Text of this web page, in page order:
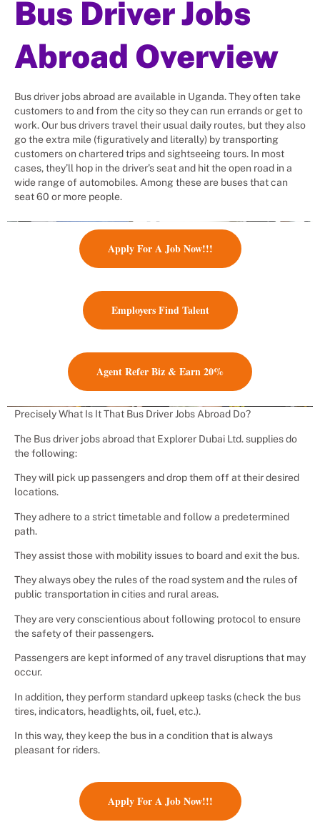
For every worker you recruit, we
contribute $10 to charity.
Employment matchmaker: We help
to place Bus driver jobs abroad
and meet businesses' bus drivers'
demands.
Bus Driver Jobs
Abroad Overview
Bus driver jobs abroad are available in Uganda. They often take
customers to and from the city so they can run errands or get to
work. Our bus drivers travel their usual daily routes, but they also
go the extra mile (figuratively and literally) by transporting
customers on chartered trips and sightseeing tours. In most
cases, they’ll hop in the driver’s seat and hit the open road in a
wide range of automobiles. Among these are buses that can
seat 60 or more people.
Apply For A Job Now!!!
Employers Find Talent
Agent Refer Biz & Earn 20%
Precisely What Is It That Bus Driver Jobs Abroad Do?
The Bus driver jobs abroad that Explorer Dubai Ltd. supplies do
the following:
They will pick up passengers and drop them off at their desired
locations.
They adhere to a strict timetable and follow a predetermined
path.
They assist those with mobility issues to board and exit the bus.
They always obey the rules of the road system and the rules of
public transportation in cities and rural areas.
They are very conscientious about following protocol to ensure
the safety of their passengers.
Passengers are kept informed of any travel disruptions that may
occur.
In addition, they perform standard upkeep tasks (check the bus
tires, indicators, headlights, oil, fuel, etc.).
In this way, they keep the bus in a condition that is always
pleasant for riders.
Apply For A Job Now!!!